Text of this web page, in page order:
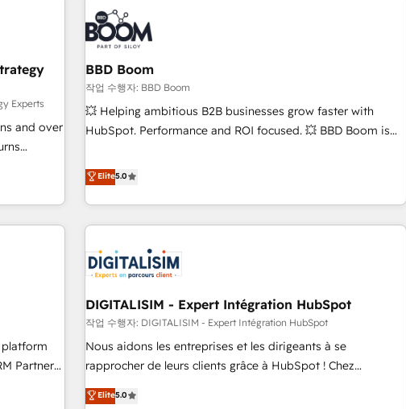
&
bord -
à
&
From day one, our team takes the time to deeply
understand your unique needs, crafting custom strategies
that deliver impactful results. Our mission is to empower
you to unlock HubSpot’s full potential—faster. Through
expert training, unmatched responsiveness, and ongoing
support, we equip your team to adopt new systems with
confidence and achieve a unified, data-driven approach to
Experts
and over
our in-
term
third-party
global
BBD Boom
작업 수행자: BBD Boom
💥 Helping ambitious B2B businesses grow faster with
HubSpot. Performance and ROI focused. 💥 BBD Boom is
We work with your teams to solve all your HubSpot
challenges and improve user adoption, sales process and
marketing results. Services 📚 Onboarding your team to
HubSpot for the first time 🔧 Designing and optimising your
HubSpot set-up for better results 🌐 Website design and
build using HubSpot 🔌 Integrating HubSpot with other
Lead generation services using HubSpot Why us? - SIX
HubSpot Accreditations - awarded by HubSpot after a
rigorous process for CRM, Solutions Architecture,
Onboarding , Data Migration, Custom Integration & Platform
Top 1% of partners worldwide -In-house team of 25+
Elite5.0
DIGITALISIM - Expert Intégration HubSpot
작업 수행자: DIGITALISIM - Expert Intégration HubSpot
Nous aidons les entreprises et les dirigeants à se
rapprocher de leurs clients grâce à HubSpot ! Chez
DIGITALISIM, nous avons l'intime conviction que la réussite
des entreprises passe par l’innovation web, le marketing
Elite5.0